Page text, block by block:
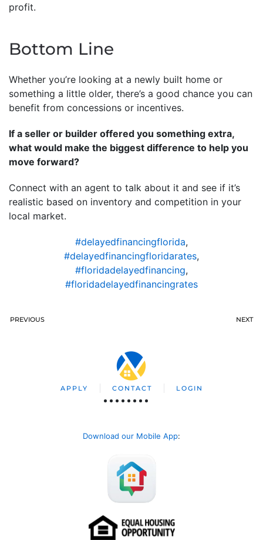
profit.
Bottom Line
Whether you’re looking at a newly built home or
something a little older, there’s a good chance you can
benefit from concessions or incentives.
If a seller or builder offered you something extra,
what would make the biggest difference to help you
move forward?
Connect with an agent to talk about it and see if it’s
realistic based on inventory and competition in your
local market.
#delayedfinancingflorida,
#delayedfinancingfloridarates,
#floridadelayedfinancing,
#floridadelayedfinancingrates
PREVIOUS NEXT
APPLY CONTACT LOGIN
Download our Mobile App: